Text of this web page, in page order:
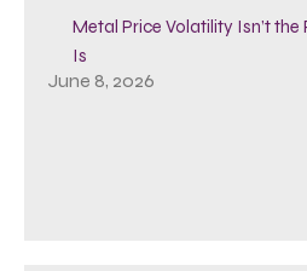
Metal Price Volatility Isn’t the
Is
June 8, 2026